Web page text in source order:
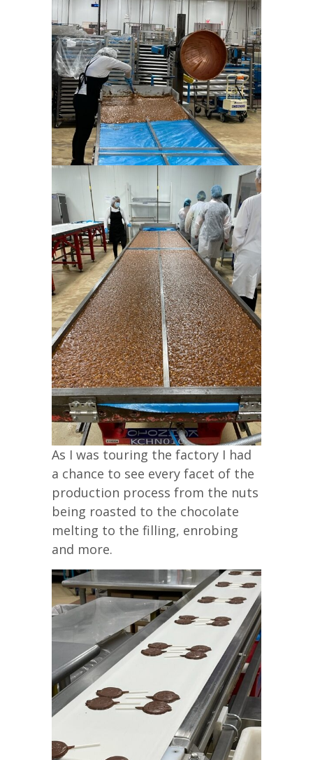
As I was touring the factory I had
a chance to see every facet of the
production process from the nuts
being roasted to the chocolate
melting to the filling, enrobing
and more.